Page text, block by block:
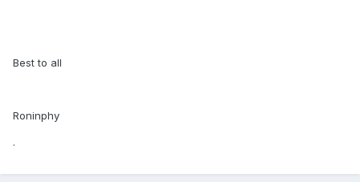
Best to all
Roninphy
.